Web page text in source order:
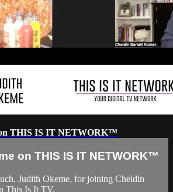
THIS IS IT NETWORK™
on THIS IS IT NETWORK™
Judith Okeme, for joining Cheldin
This Is It TV.